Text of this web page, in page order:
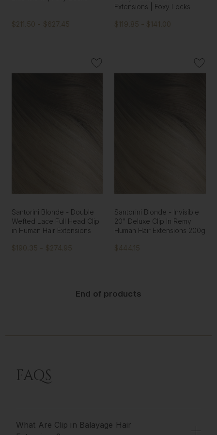
$211.50 - $627.45
Extensions | Foxy Locks
$119.85 - $141.00
Santorini Blonde - Double
Wefted Lace Full Head Clip
in Human Hair Extensions
$190.35 - $274.95
Santorini Blonde - Invisible
20" Deluxe Clip In Remy
Human Hair Extensions 200g
$444.15
End of products
FAQS
What Are Clip in Balayage Hair